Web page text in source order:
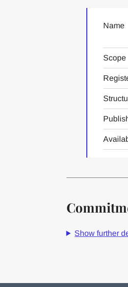
Name
Scope
Show further